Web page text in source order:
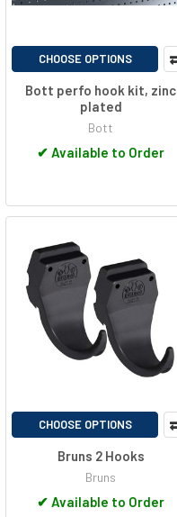
CHOOSE OPTIONS
Bott perfo hook kit, zinc
plated
Bott
✔ Available to Order
CHOOSE OPTIONS
Bruns 2 Hooks
Bruns
✔ Available to Order